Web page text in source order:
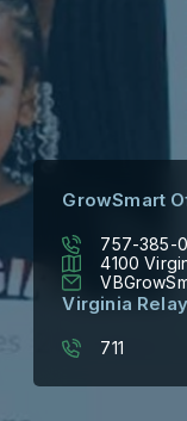
GrowSmart
757-385-
4100
Virginia
711